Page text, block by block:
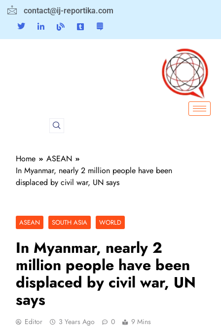
contact@ij-reportika.com
Home
ASEAN
In Myanmar, nearly 2 million people have been
displaced by civil war, UN says
ASEAN SOUTH ASIA WORLD
In Myanmar, nearly 2
million people have been
displaced by civil war, UN
says
Editor 3 Years Ago 0 9 Mins